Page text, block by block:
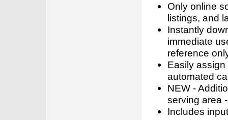
Only online
listings, and
Instantly
immediate
reference
Easily
automated
NEW -
serving area
Includes